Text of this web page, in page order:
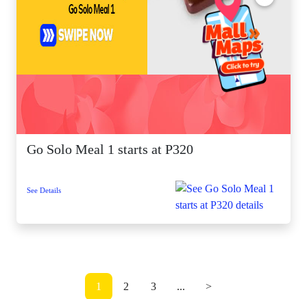
Go Solo Meal 1 starts at P320
See Details
1 2 3 ... >